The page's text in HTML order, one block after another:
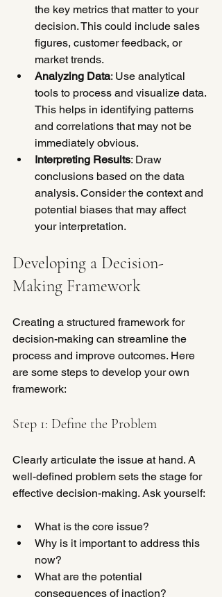
the key metrics that matter to your
decision. This could include sales
figures, customer feedback, or
market trends.
Analyzing Data: Use analytical
tools to process and visualize data.
This helps in identifying patterns
and correlations that may not be
immediately obvious.
Interpreting Results: Draw
conclusions based on the data
analysis. Consider the context and
potential biases that may affect
your interpretation.
Developing a Decision-
Making Framework
Creating a structured framework for
decision-making can streamline the
process and improve outcomes. Here
are some steps to develop your own
framework:
Step 1: Define the Problem
Clearly articulate the issue at hand. A
well-defined problem sets the stage for
effective decision-making. Ask yourself:
What is the core issue?
Why is it important to address this
now?
What are the potential
consequences of inaction?